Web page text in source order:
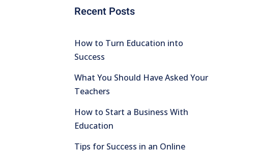
Recent Posts
How to Turn Education into
Success
What You Should Have Asked Your
Teachers
How to Start a Business With
Education
Tips for Success in an Online